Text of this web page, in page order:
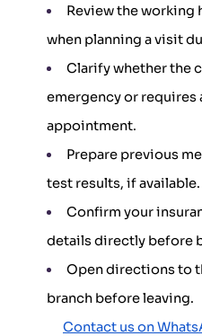
Review the working
when planning a visit
Clarify whether the
emergency or requires
appointment.
Prepare previous
test results, if available.
Confirm your
details directly before
Open directions to
branch before leaving.
Contact us on